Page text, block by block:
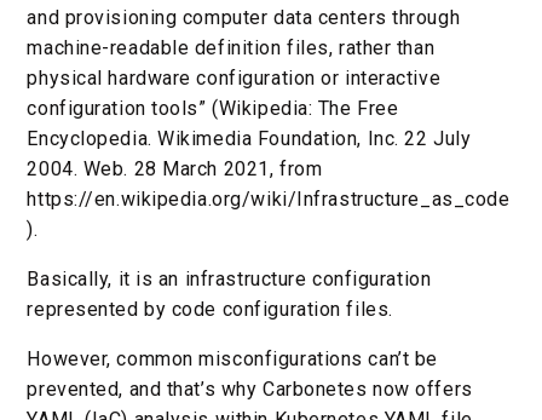
and provisioning computer data centers through
machine-readable definition files, rather than
physical hardware configuration or interactive
configuration tools” (Wikipedia: The Free
Encyclopedia. Wikimedia Foundation, Inc. 22 July
2004. Web. 28 March 2021, from
https://en.wikipedia.org/wiki/Infrastructure_as_code
).
Basically, it is an infrastructure configuration
represented by code configuration files.
However, common misconfigurations can’t be
prevented, and that’s why Carbonetes now offers